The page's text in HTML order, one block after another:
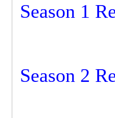
Season 1
Season 2